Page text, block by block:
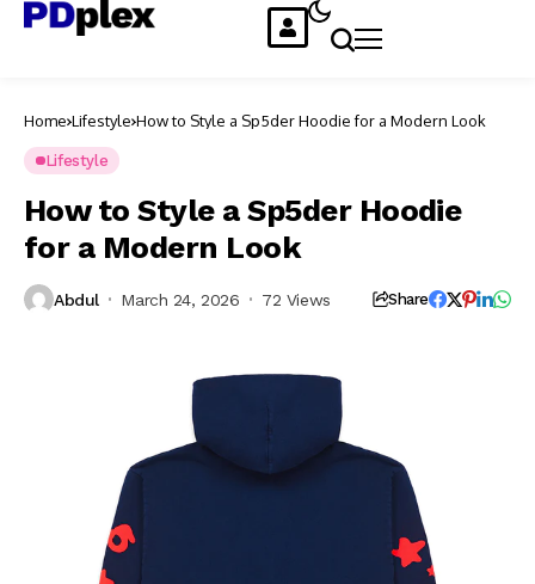
Home Lifestyle How to Style a Sp5der Hoodie for a Modern Look
Lifestyle
How to Style a Sp5der Hoodie
for a Modern Look
Abdul March 24, 2026 72 Views Share